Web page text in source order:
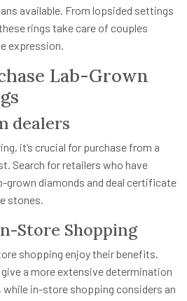
available. From lopsided settings
rings take care of couples
expression.
Lab-Grown
dealers
it’s crucial for purchase from a
Search for retailers who have
grown diamonds and deal certificate
stones.
Store Shopping
shopping enjoy their benefits.
a more extensive determination
in-store shopping considers an